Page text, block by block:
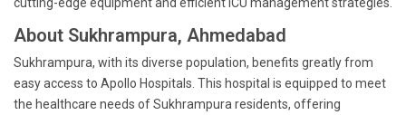
About Sukhrampura, Ahmedabad
Sukhrampura, with its diverse population, benefits greatly from
easy access to Apollo Hospitals. This hospital is equipped to meet
the healthcare needs of Sukhrampura residents, offering